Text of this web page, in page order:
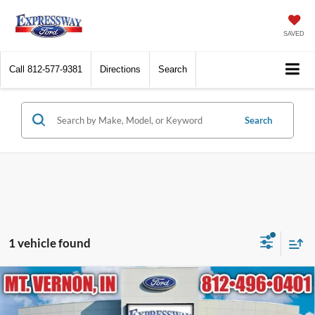
SAVED
Call 812-577-9381 Directions Search
Search
1 vehicle found
2021Chevrolet Blazer
BUY FINANCE
Compare Vehicle